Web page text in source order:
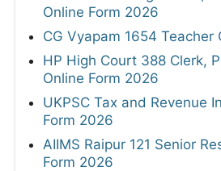
Online Form 2026
CG Vyapam 1654 Teacher
HP High Court 388 Clerk,
Online Form 2026
UKPSC Tax and Revenue
Form 2026
AIIMS Raipur 121 Senior
Form 2026